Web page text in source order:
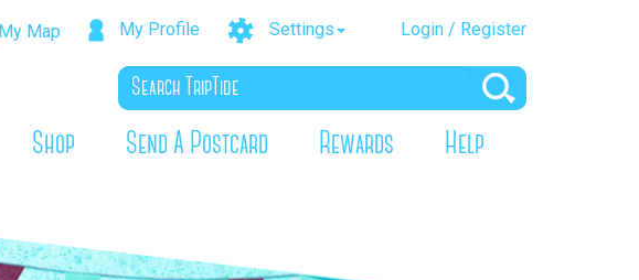
My Map My Profile Settings Login / Register
Shop Send A Postcard Rewards Help